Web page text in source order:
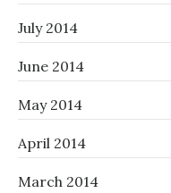
July 2014
June 2014
May 2014
April 2014
March 2014